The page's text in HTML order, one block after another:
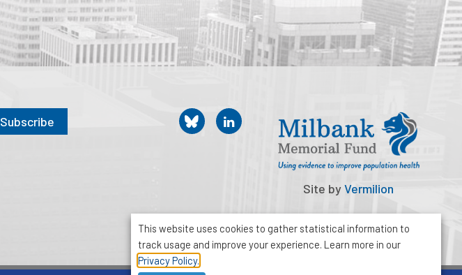
Subscribe
Site byVermilion
This website uses cookies to gather statistical information to
track usage and improve your experience. Learn more in our
Privacy Policy.